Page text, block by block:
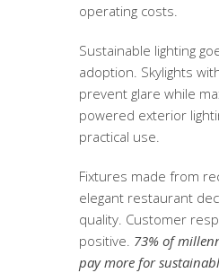
operating costs.
Sustainable lighting
adoption. Skylights
prevent glare while
powered exterior
practical use.
Fixtures made from
elegant restaurant
quality. Customer
positive. 73% of
pay more for